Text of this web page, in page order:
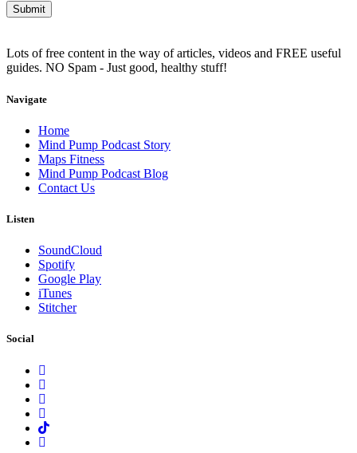
Lots of free content in the way of articles, videos and FREE useful
guides. NO Spam - Just good, healthy stuff!
Navigate
Home
Mind Pump Podcast Story
Maps Fitness
Mind Pump Podcast Blog
Contact Us
Listen
SoundCloud
Spotify
Google Play
iTunes
Stitcher
Social